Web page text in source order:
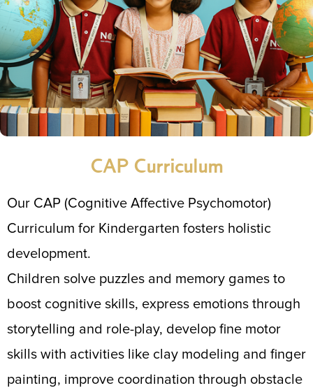
CAP Curriculum
Our CAP (Cognitive Affective Psychomotor)
Curriculum for Kindergarten fosters holistic
development.
Children solve puzzles and memory games to
boost cognitive skills, express emotions through
storytelling and role-play, develop fine motor
skills with activities like clay modeling and finger
painting, improve coordination through obstacle